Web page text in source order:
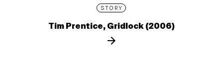
STORY
Tim Prentice, Gridlock (2006)